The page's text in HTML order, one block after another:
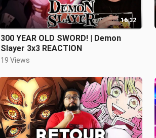
16:32
300 YEAR OLD SWORD! | Demon
Slayer 3x3 REACTION
19 Views